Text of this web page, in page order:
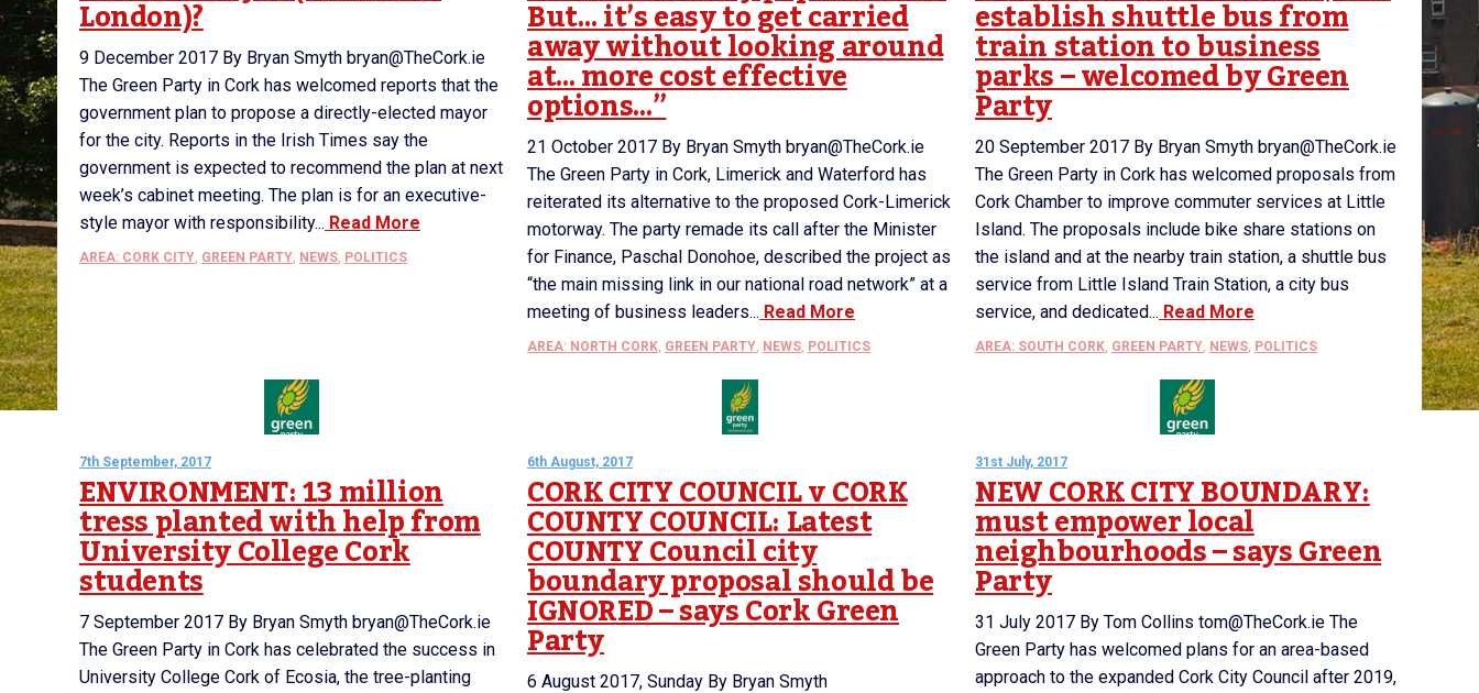
London)?
9 December 2017 By Bryan Smyth bryan@TheCork.ie
The Green Party in Cork has welcomed reports that the
government plan to propose a directly-elected mayor
for the city. Reports in the Irish Times say the
government is expected to recommend the plan at next
week’s cabinet meeting. The plan is for an executive-
style mayor with responsibility... Read More
AREA: CORK CITY, GREEN PARTY, NEWS, POLITICS
But… it’s easy to get carried
away without looking around
at… more cost effective
options…”
21 October 2017 By Bryan Smyth bryan@TheCork.ie
The Green Party in Cork, Limerick and Waterford has
reiterated its alternative to the proposed Cork-Limerick
motorway. The party remade its call after the Minister
for Finance, Paschal Donohoe, described the project as
“the main missing link in our national road network” at a
meeting of business leaders... Read More
AREA: NORTH CORK, GREEN PARTY, NEWS, POLITICS
establish shuttle bus from
train station to business
parks – welcomed by Green
Party
20 September 2017 By Bryan Smyth bryan@TheCork.ie
The Green Party in Cork has welcomed proposals from
Cork Chamber to improve commuter services at Little
Island. The proposals include bike share stations on
the island and at the nearby train station, a shuttle bus
service from Little Island Train Station, a city bus
service, and dedicated... Read More
AREA: SOUTH CORK, GREEN PARTY, NEWS, POLITICS
7th September, 2017
ENVIRONMENT: 13 million
tress planted with help from
University College Cork
students
7 September 2017 By Bryan Smyth bryan@TheCork.ie
The Green Party in Cork has celebrated the success in
University College Cork of Ecosia, the tree-planting
6th August, 2017
CORK CITY COUNCIL v CORK
COUNTY COUNCIL: Latest
COUNTY Council city
boundary proposal should be
IGNORED – says Cork Green
Party
6 August 2017, Sunday By Bryan Smyth
31st July, 2017
NEW CORK CITY BOUNDARY:
must empower local
neighbourhoods – says Green
Party
31 July 2017 By Tom Collins tom@TheCork.ie The
Green Party has welcomed plans for an area-based
approach to the expanded Cork City Council after 2019,